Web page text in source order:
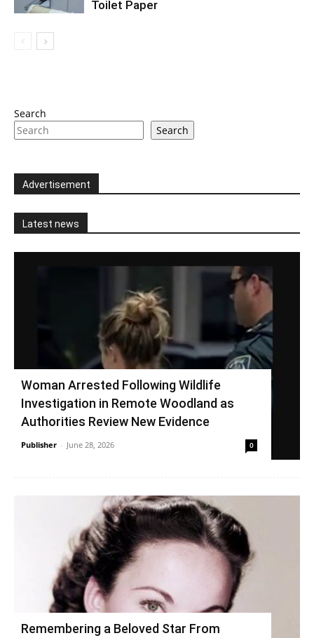
Toilet Paper
Search
Search
Advertisement
Latest news
Woman Arrested Following Wildlife
Investigation in Remote Woodland as
Authorities Review New Evidence
Publisher - June 28, 2026 0
Remembering a Beloved Star From